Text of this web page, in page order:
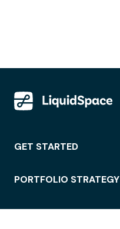
GET STARTED
PORTFOLIO STRATEGY
WORKSPACE ACCESS